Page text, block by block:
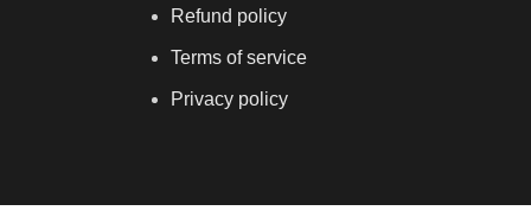
Refund policy
Terms of service
Privacy policy